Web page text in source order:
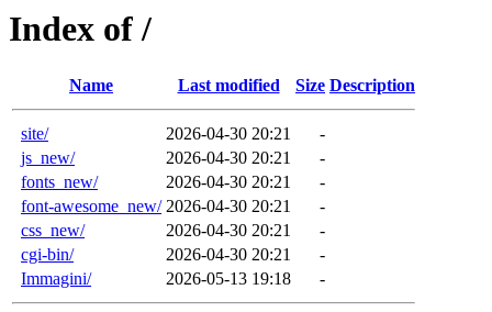
Index of /
Name Last modified Size Description
site/ 2026-04-30 20:21
-
js_new/
2026-04-30 20:21
-
fonts_new/
2026-04-30 20:21
-
font-awesome_new/ 2026-04-30 20:21
-
css_new/
2026-04-30 20:21
-
cgi-bin/
2026-04-30 20:21
-
Immagini/
2026-05-13 19:18 -